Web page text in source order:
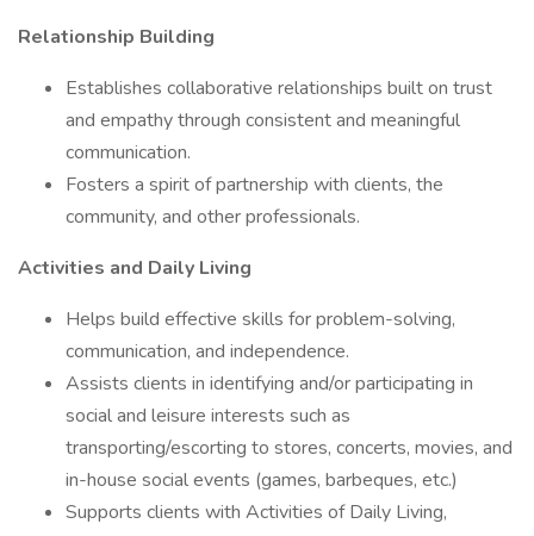
Relationship Building
Establishes collaborative relationships built on trust
and empathy through consistent and meaningful
communication.
Fosters a spirit of partnership with clients, the
community, and other professionals.
Activities and Daily Living
Helps build effective skills for problem-solving,
communication, and independence.
Assists clients in identifying and/or participating in
social and leisure interests such as
transporting/escorting to stores, concerts, movies, and
in-house social events (games, barbeques, etc.)
Supports clients with Activities of Daily Living,